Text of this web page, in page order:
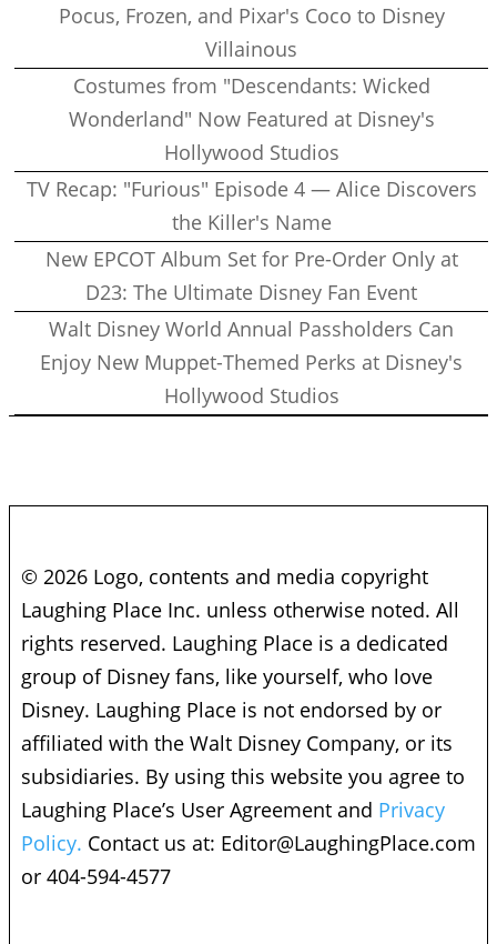
Pocus, Frozen, and Pixar's Coco to Disney
Villainous
Costumes from "Descendants: Wicked
Wonderland" Now Featured at Disney's
Hollywood Studios
TV Recap: "Furious" Episode 4 — Alice Discovers
the Killer's Name
New EPCOT Album Set for Pre-Order Only at
D23: The Ultimate Disney Fan Event
Walt Disney World Annual Passholders Can
Enjoy New Muppet-Themed Perks at Disney's
Hollywood Studios
© 2026 Logo, contents and media copyright
Laughing Place Inc. unless otherwise noted. All
rights reserved. Laughing Place is a dedicated
group of Disney fans, like yourself, who love
Disney. Laughing Place is not endorsed by or
affiliated with the Walt Disney Company, or its
subsidiaries. By using this website you agree to
Laughing Place’s User Agreement and Privacy
Policy. Contact us at: Editor@LaughingPlace.com
or 404-594-4577